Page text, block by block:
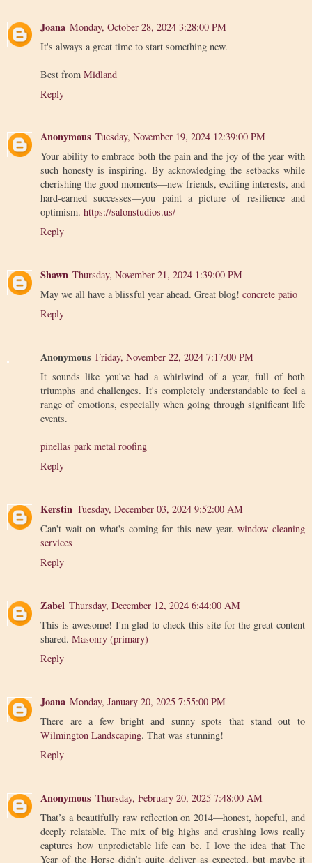
Joana Monday, October 28, 2024 3:28:00 PM
It's always a great time to start something new.
Best from Midland
Reply
Anonymous Tuesday, November 19, 2024 12:39:00 PM
Your ability to embrace both the pain and the joy of the year with
such honesty is inspiring. By acknowledging the setbacks while
cherishing the good moments—new friends, exciting interests, and
hard-earned successes—you paint a picture of resilience and
optimism. https://salonstudios.us/
Reply
Shawn Thursday, November 21, 2024 1:39:00 PM
May we all have a blissful year ahead. Great blog! concrete patio
Reply
Anonymous Friday, November 22, 2024 7:17:00 PM
It sounds like you've had a whirlwind of a year, full of both
triumphs and challenges. It's completely understandable to feel a
range of emotions, especially when going through significant life
events.
pinellas park metal roofing
Reply
Kerstin Tuesday, December 03, 2024 9:52:00 AM
Can't wait on what's coming for this new year.window cleaning
services
Reply
Zabel Thursday, December 12, 2024 6:44:00 AM
This is awesome! I'm glad to check this site for the great content
shared. Masonry (primary)
Reply
Joana Monday, January 20, 2025 7:55:00 PM
There are a few bright and sunny spots that stand out to
Wilmington Landscaping. That was stunning!
Reply
Anonymous Thursday, February 20, 2025 7:48:00 AM
That’s a beautifully raw reflection on 2014—honest, hopeful, and
deeply relatable. The mix of big highs and crushing lows really
captures how unpredictable life can be. I love the idea that The
Year of the Horse didn’t quite deliver as expected, but maybe it